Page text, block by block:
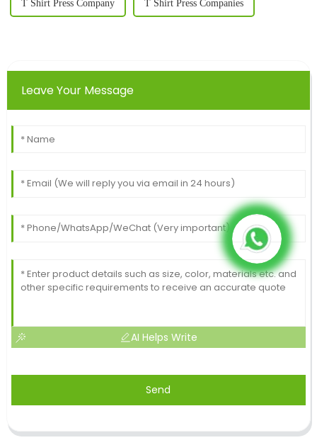
T Shirt Press Company T Shirt Press Companies
Leave Your Message
AI Helps Write
Send